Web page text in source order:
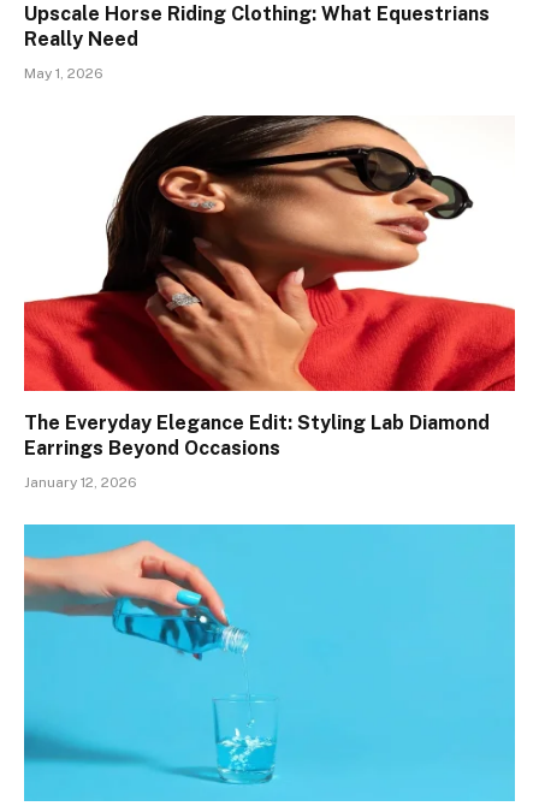
Upscale Horse Riding Clothing: What Equestrians
Really Need
May 1, 2026
The Everyday Elegance Edit: Styling Lab Diamond
Earrings Beyond Occasions
January 12, 2026